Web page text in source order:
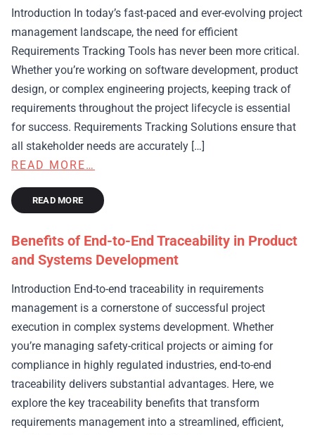
Introduction In today’s fast-paced and ever-evolving project
management landscape, the need for efficient
Requirements Tracking Tools has never been more critical.
Whether you’re working on software development, product
design, or complex engineering projects, keeping track of
requirements throughout the project lifecycle is essential
for success. Requirements Tracking Solutions ensure that
all stakeholder needs are accurately […]
READ MORE…
READ MORE
Benefits of End-to-End Traceability in Product
and Systems Development
Introduction End-to-end traceability in requirements
management is a cornerstone of successful project
execution in complex systems development. Whether
you’re managing safety-critical projects or aiming for
compliance in highly regulated industries, end-to-end
traceability delivers substantial advantages. Here, we
explore the key traceability benefits that transform
requirements management into a streamlined, efficient,